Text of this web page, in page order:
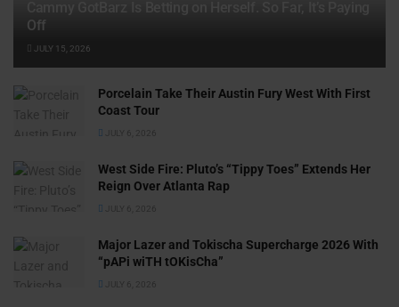
Off
JULY 15, 2026
Porcelain Take Their Austin Fury West With First
Coast Tour
JULY 6, 2026
West Side Fire: Pluto’s “Tippy Toes” Extends Her
Reign Over Atlanta Rap
JULY 6, 2026
Major Lazer and Tokischa Supercharge 2026 With
“pAPi wiTH tOKisCha”
JULY 6, 2026